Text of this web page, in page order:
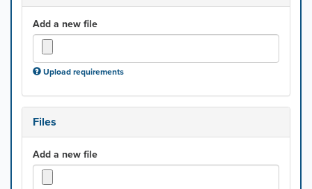
Add a new file
Upload requirements
Files
Add a new file